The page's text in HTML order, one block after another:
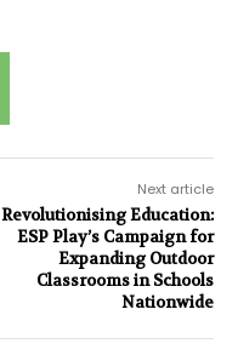
Next article
Revolutionising Education:
ESP Play’s Campaign for
Expanding Outdoor
Classrooms in Schools
Nationwide